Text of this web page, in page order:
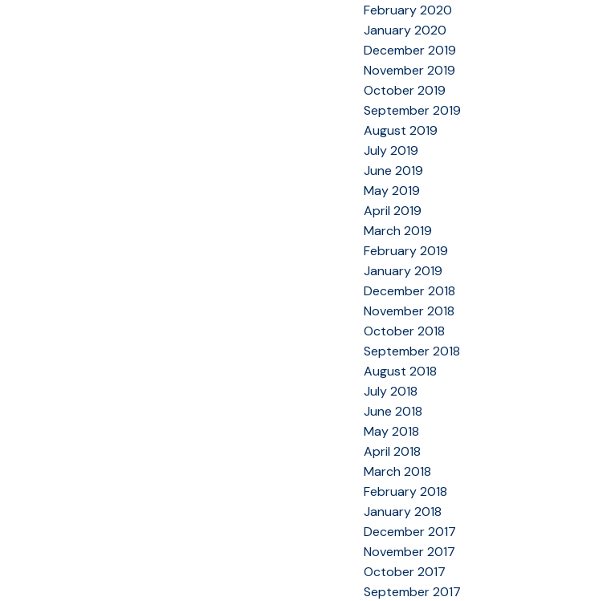
February 2020
January 2020
December 2019
November 2019
October 2019
September 2019
August 2019
July 2019
June 2019
May 2019
April 2019
March 2019
February 2019
January 2019
December 2018
November 2018
October 2018
September 2018
August 2018
July 2018
June 2018
May 2018
April 2018
March 2018
February 2018
January 2018
December 2017
November 2017
October 2017
September 2017